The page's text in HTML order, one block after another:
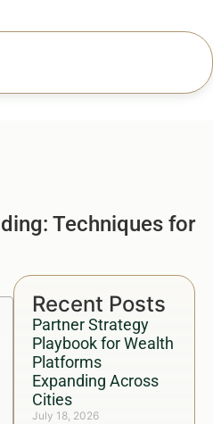
Techniques for
Recent Posts
Partner Strategy
Playbook for Wealth
Platforms
Expanding Across
Cities
July 18, 2026